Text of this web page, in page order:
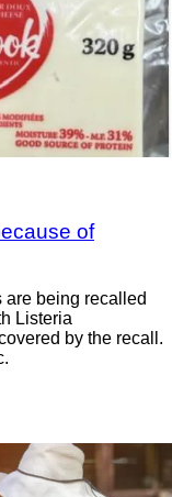
of
being recalled
Listeria
by the recall.